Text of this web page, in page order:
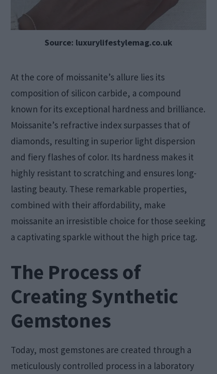
Source: luxurylifestylemag.co.uk
At the core of moissanite’s allure lies its
composition of silicon carbide, a compound
known for its exceptional hardness and brilliance.
Moissanite’s refractive index surpasses that of
diamonds, resulting in superior light dispersion
and fiery flashes of color. Its hardness makes it
highly resistant to scratching and ensures long-
lasting beauty. These remarkable properties,
combined with their affordability, make
moissanite an irresistible choice for those seeking
a captivating sparkle without the high price tag.
The Process of
Creating Synthetic
Gemstones
Today, most gemstones are created through a
meticulously controlled process in a laboratory